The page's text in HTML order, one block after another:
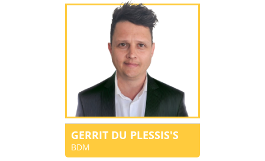
GERRIT DU PLESSIS'S
BDM